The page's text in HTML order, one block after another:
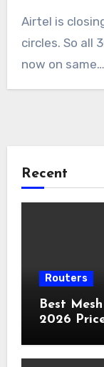
Airtel is
circles. So all
now on same…
Recent
Routers
Best
2026